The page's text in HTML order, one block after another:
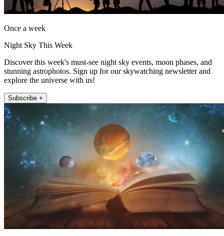
Once a week
Night Sky This Week
Discover this week's must-see night sky events, moon phases, and
stunning astrophotos. Sign up for our skywatching newsletter and
explore the universe with us!
Subscribe +